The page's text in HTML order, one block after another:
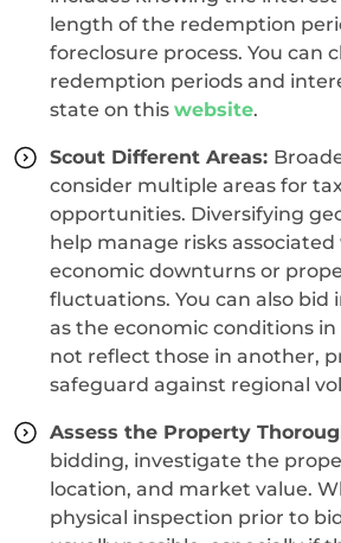
length of the redemption
foreclosure process. You can
redemption periods and
state on this website.
Scout Different Areas:
consider multiple areas for
opportunities. Diversifying
help manage risks associated
economic downturns or
fluctuations. You can also bid
as the economic conditions
not reflect those in another,
safeguard against regional
Assess the Property
bidding, investigate the
location, and market value.
physical inspection prior to